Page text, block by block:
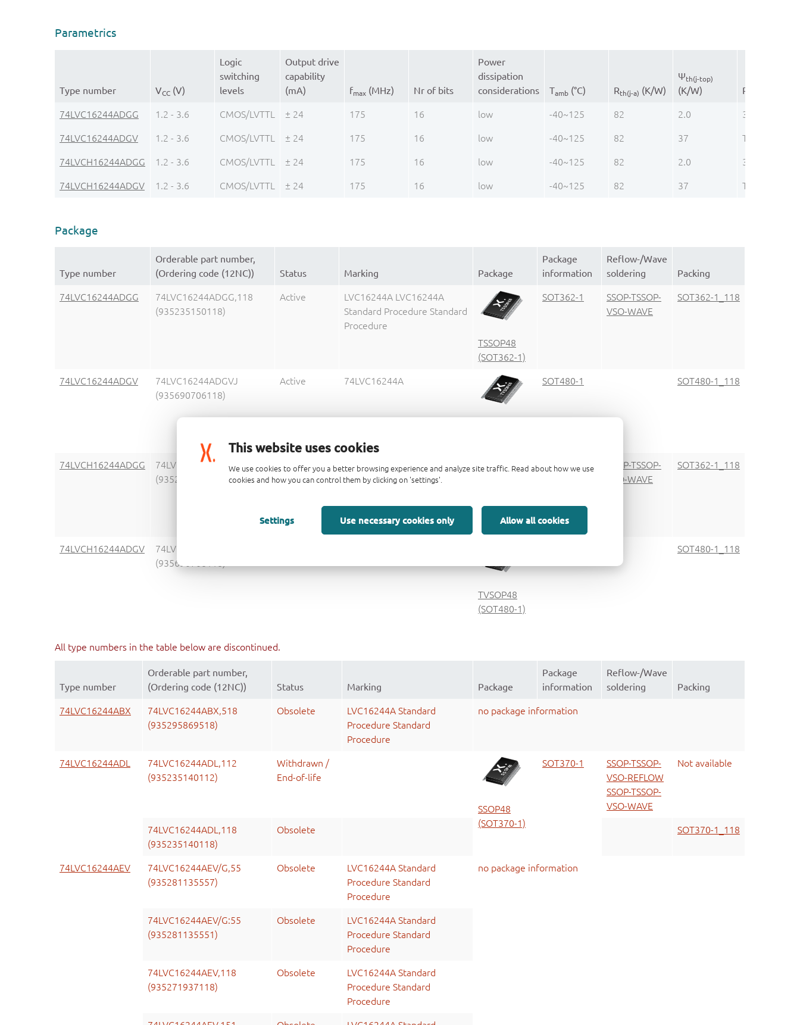
This website uses cookies
We use cookies to offer you a better browsing experience and analyze site traffic. Read about how we use
cookies and how you can control them by clicking on 'settings'.
Settings Use necessary cookies only Allow all cookies
Parametrics
Type number VCC (V)
Logic
switching
levels
Output drive
capability
(mA)
fmax (MHz) Nr of bits
Power
dissipation
considerations
Tamb (°C) Rth(j-a) (K/W)
Ψth(j-top)
(K/W) R
74LVC16244ADGG 1.2 - 3.6 CMOS/LVTTL ± 24 175 16 low -40~125 82 2.0 37
74LVC16244ADGV 1.2 - 3.6 CMOS/LVTTL ± 24 175 16 low -40~125 82 37 TVSOP48
74LVCH16244ADGG 1.2 - 3.6 CMOS/LVTTL ± 24 175 16 low -40~125 82 2.0 37
74LVCH16244ADGV 1.2 - 3.6 CMOS/LVTTL ± 24 175 16 low -40~125 82 37 TVSOP48
Package
Type number
Orderable part number,
(Ordering code (12NC))
Status Marking Package
Package
information
Reflow-/Wave
soldering
Packing
74LVC16244ADGG
74LVC16244ADGG,118
(935235150118)
Active
LVC16244A LVC16244A
Standard Procedure Standard
Procedure
TSSOP48
(SOT362-1)
SOT362-1
SSOP-TSSOP-
VSO-WAVE
SOT362-1_118
74LVC16244ADGV
74LVC16244ADGVJ
(935690706118)
Active 74LVC16244A SOT480-1 SOT480-1_118
74LVCH16244ADGG
74LVCH16244ADGG,11
(935238450118)
Active
LVCH16244A LVCH16244A
Standard Procedure Standard
TSSOP48
(SOT362-1)
SOT362-1
SSOP-TSSOP-
VSO-WAVE
SOT362-1_118
74LVCH16244ADGV
74LVCH16244ADGVJ
(935690708118)
TVSOP48
(SOT480-1)
SOT480-1_118
All type numbers in the table below are discontinued.
Type number
Orderable part number,
(Ordering code (12NC))
Status Marking Package
Package
information
Reflow-/Wave
soldering
Packing
74LVC16244ABX
74LVC16244ABX,518
(935295869518)
Obsolete
LVC16244A Standard
Procedure Standard
Procedure
no package information
74LVC16244ADL
74LVC16244ADL,112
(935235140112)
Withdrawn /
End-of-life
SSOP48
(SOT370-1)
SOT370-1
SSOP-TSSOP-
VSO-REFLOW
SSOP-TSSOP-
VSO-WAVE
Not available
74LVC16244ADL,118
(935235140118)
Obsolete SOT370-1_118
74LVC16244AEV
74LVC16244AEV/G,55
(935281135557)
Obsolete
LVC16244A Standard
Procedure Standard
Procedure
no package information
74LVC16244AEV/G:55
(935281135551)
Obsolete
LVC16244A Standard
Procedure Standard
Procedure
74LVC16244AEV,118
(935271937118)
Obsolete
LVC16244A Standard
Procedure Standard
Procedure